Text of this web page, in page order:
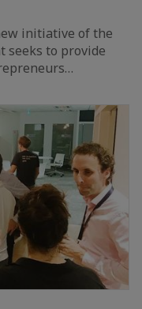
initiative of the
seeks to provide